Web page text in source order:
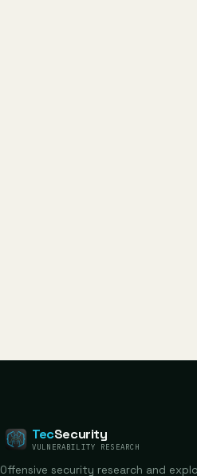
TecSecurity
VULNERABILITY RESEARCH
Offensive security research and